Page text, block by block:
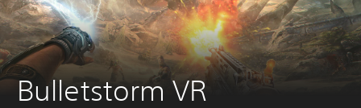
Bulletstorm VR